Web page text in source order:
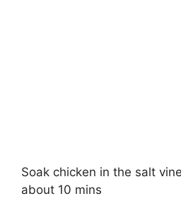
Soak chicken in the salt
about 10 mins